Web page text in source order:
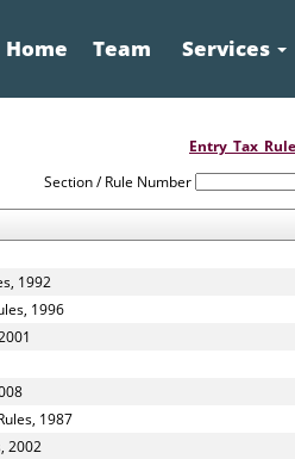
Home Team Services
Section / Rule Number
1992
1996
1987
2002